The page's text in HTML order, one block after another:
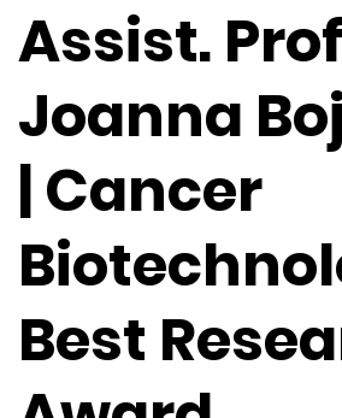
Assist.
Joanna
| Cancer
Best